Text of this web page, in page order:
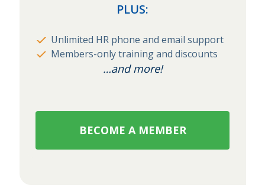
PLUS:
Unlimited HR phone and email support
Members-only training and discounts
…and more!
BECOME A MEMBER